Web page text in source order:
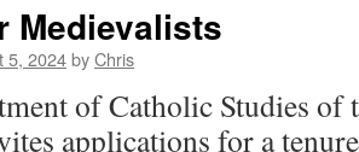
Medievalists
5, 2024byChris
of Catholic Studies of
applications for a